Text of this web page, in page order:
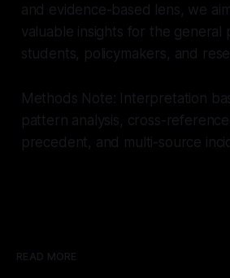
and evidence-based lens, we
valuable insights for the general
students, policymakers, and
Methods Note: Interpretation
pattern analysis, cross-
precedent, and multi-source
READ MORE